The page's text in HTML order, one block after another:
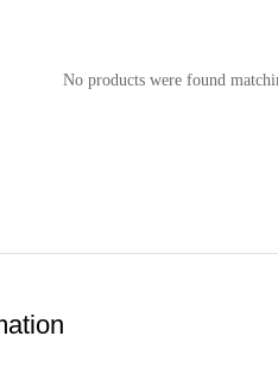
No products were found